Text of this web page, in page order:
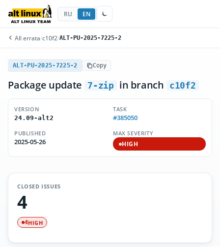
RU EN
All errata/c10f2/ALT-PU-2025-7225-2
ALT-PU-2025-7225-2 Copy
Package update 7-zip in branch c10f2
VERSION
24.09-alt2
TASK
#385050
PUBLISHED
2025-05-26
MAX SEVERITY
HIGH
CLOSED ISSUES
4
4HIGH